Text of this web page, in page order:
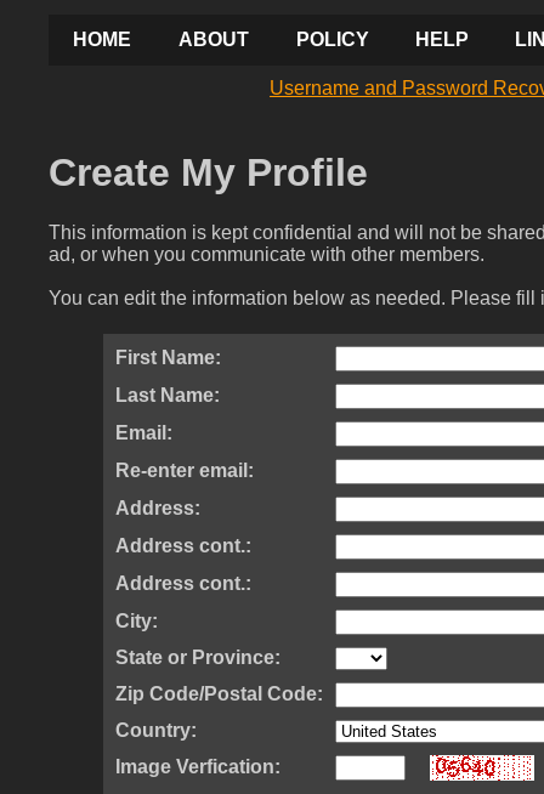
HOME ABOUT POLICY HELP
Username and Password
Create My Profile
This information is kept confidential and will not be
ad, or when you communicate with other members.
You can edit the information below as needed. Please fill
First Name:
Last Name:
Email:
Re-enter email:
Address:
Address cont.:
Address cont.:
City:
State or Province:
Zip Code/Postal Code:
Country:
Image Verfication: